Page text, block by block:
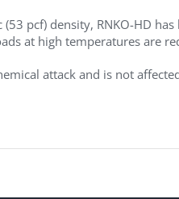
(53 pcf) density, RNKO-HD
at high temperatures are
attack and is not